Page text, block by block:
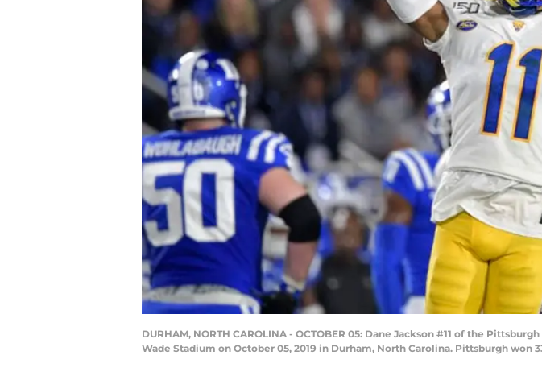
DURHAM, NORTH CAROLINA - OCTOBER 05: Dane Jackson #11 of the
Wade Stadium on October 05, 2019 in Durham, North Carolina. Pittsburgh won